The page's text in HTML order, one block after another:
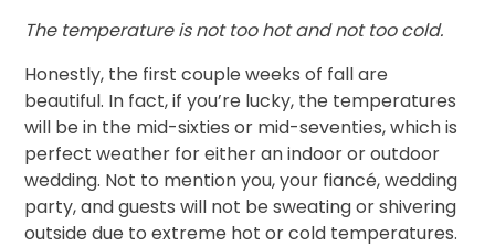
The temperature is not too hot and not too cold.
Honestly, the first couple weeks of fall are
beautiful. In fact, if you’re lucky, the temperatures
will be in the mid-sixties or mid-seventies, which is
perfect weather for either an indoor or outdoor
wedding. Not to mention you, your fiancé, wedding
party, and guests will not be sweating or shivering
outside due to extreme hot or cold temperatures.